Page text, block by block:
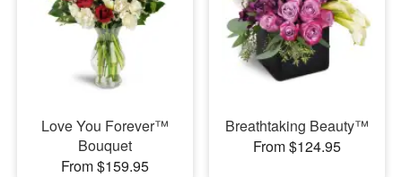
Love You Forever™
Bouquet
From $159.95
Breathtaking Beauty™
From $124.95